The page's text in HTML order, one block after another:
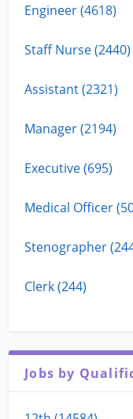
Engineer (4618)
Staff Nurse (2440)
Assistant (2321)
Manager (2194)
Executive (695)
Medical Officer
Stenographer
Clerk (244)
Jobs by